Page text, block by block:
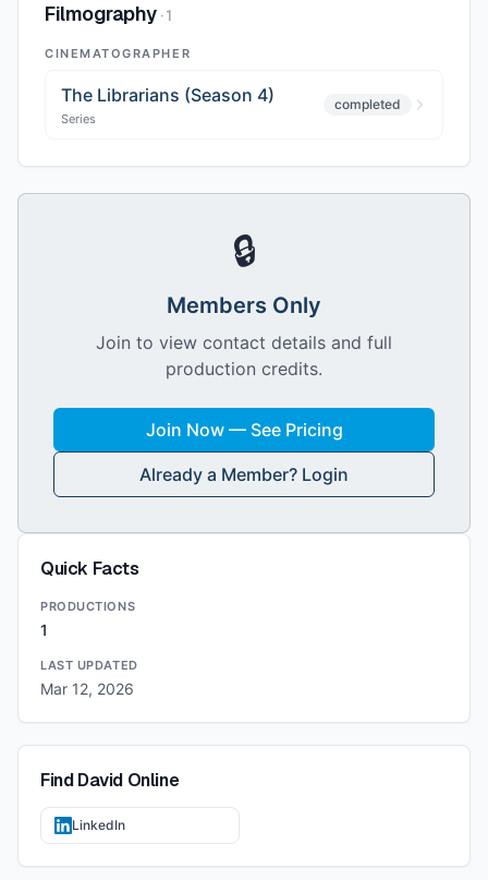
Filmography ·1
CINEMATOGRAPHER
The Librarians (Season 4)
Series
completed
🔒
Members Only
Join to view contact details and full
production credits.
Join Now — See Pricing
Already a Member? Login
Quick Facts
PRODUCTIONS
1
LAST UPDATED
Mar 12, 2026
FindDavid Online
LinkedIn